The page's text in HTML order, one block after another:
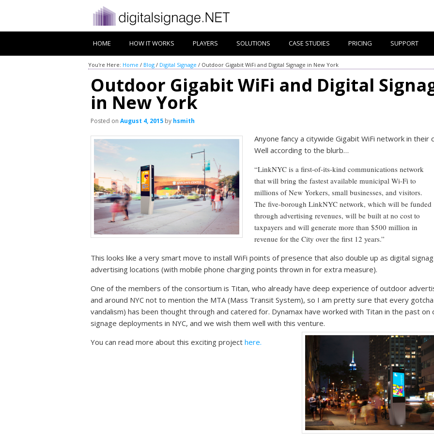
HOME HOW IT WORKS PLAYERS SOLUTIONS CASE STUDIES PRICING SUPPORT
You're Here: Home / Blog / Digital Signage / Outdoor Gigabit WiFi and Digital Signage in New York
Outdoor Gigabit WiFi and Digital
in New York
Posted on August 4, 2015 by hsmith
Anyone fancy a citywide Gigabit WiFi network in their
Well according to the blurb…
“LinkNYC is a first-of-its-kind communications network
that will bring the fastest available municipal Wi-Fi to
millions of New Yorkers, small businesses, and visitors.
The five-borough LinkNYC network, which will be funded
through advertising revenues, will be built at no cost to
taxpayers and will generate more than $500 million in
revenue for the City over the first 12 years.”
This looks like a very smart move to install WiFi points of presence that also double up as digital
advertising locations (with mobile phone charging points thrown in for extra measure).
One of the members of the consortium is Titan, who already have deep experience of outdoor
and around NYC not to mention the MTA (Mass Transit System), so I am pretty sure that every
vandalism) has been thought through and catered for. Dynamax have worked with Titan in the past on
signage deployments in NYC, and we wish them well with this venture.
You can read more about this exciting project here.